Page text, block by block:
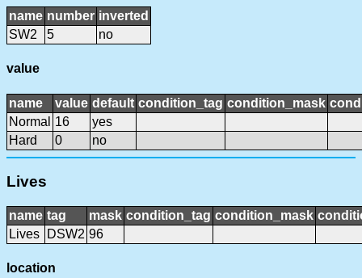
name number inverted
SW2
5 no
value
name value default condition_tag condition_mask
Normal
16
yes
Hard
0 no
Lives
name tag mask condition_tag condition_mask
Lives
DSW2 96
location